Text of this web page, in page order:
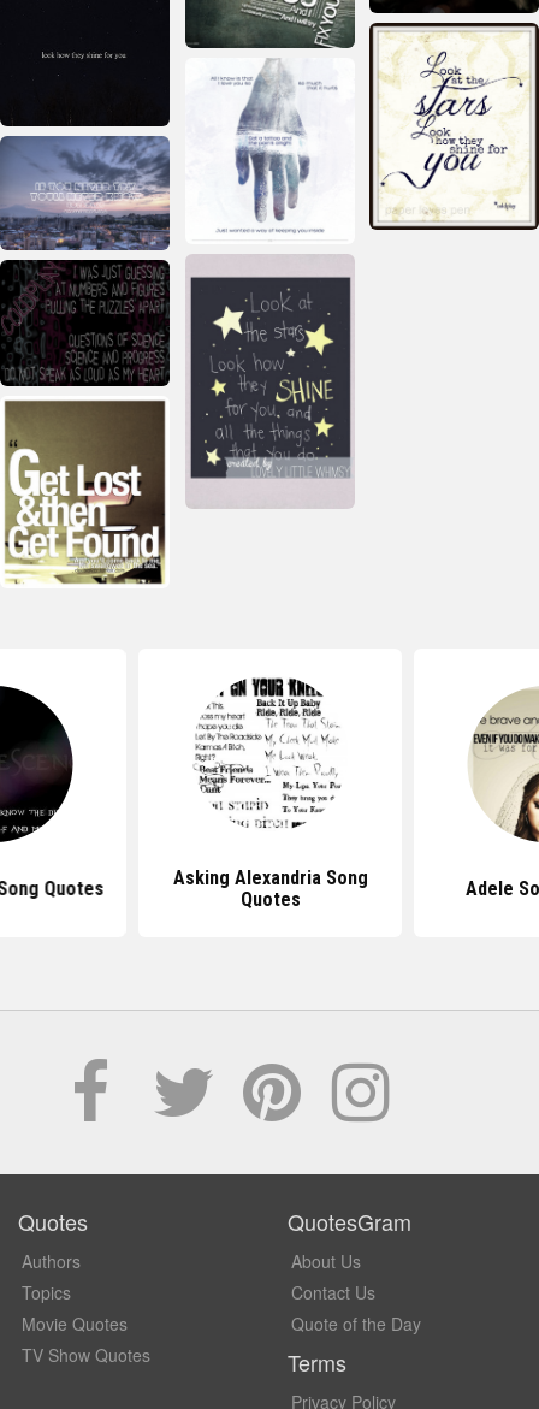
Quotes
Asking Alexandria Song
Quotes
Adele
Quotes
Authors
Topics
Movie Quotes
TV Show Quotes
QuotesGram
About Us
Contact Us
Quote of the Day
Terms
Privacy Policy